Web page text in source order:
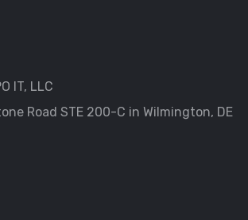
IT, LLC
Road STE 200-C in Wilmington, DE